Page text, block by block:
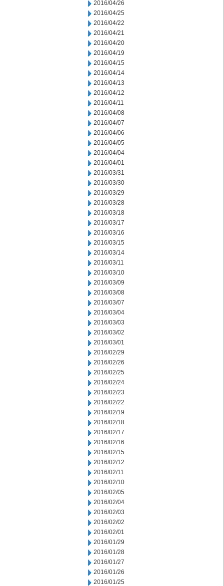
2016/04/26
2016/04/25
2016/04/22
2016/04/21
2016/04/20
2016/04/19
2016/04/15
2016/04/14
2016/04/13
2016/04/12
2016/04/11
2016/04/08
2016/04/07
2016/04/06
2016/04/05
2016/04/04
2016/04/01
2016/03/31
2016/03/30
2016/03/29
2016/03/28
2016/03/18
2016/03/17
2016/03/16
2016/03/15
2016/03/14
2016/03/11
2016/03/10
2016/03/09
2016/03/08
2016/03/07
2016/03/04
2016/03/03
2016/03/02
2016/03/01
2016/02/29
2016/02/26
2016/02/25
2016/02/24
2016/02/23
2016/02/22
2016/02/19
2016/02/18
2016/02/17
2016/02/16
2016/02/15
2016/02/12
2016/02/11
2016/02/10
2016/02/05
2016/02/04
2016/02/03
2016/02/02
2016/02/01
2016/01/29
2016/01/28
2016/01/27
2016/01/26
2016/01/25